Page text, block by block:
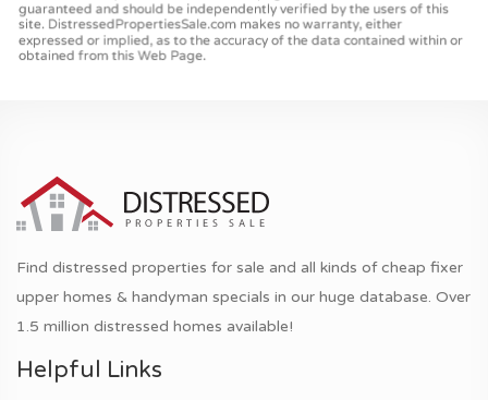
Find distressed properties for sale and all kinds of cheap fixer
upper homes & handyman specials in our huge database. Over
1.5 million distressed homes available!
Helpful Links